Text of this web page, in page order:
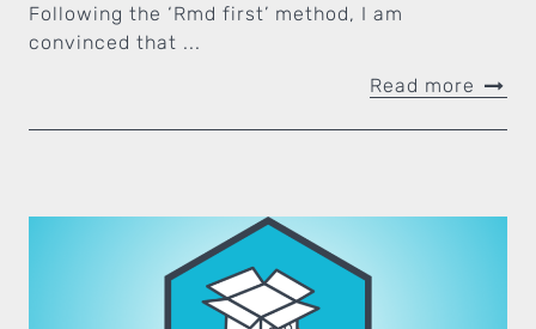
Following the ‘Rmd first’ method, I am
convinced that ...
Read more